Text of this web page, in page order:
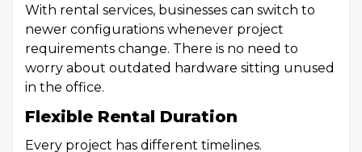
With rental services, businesses can switch to
newer configurations whenever project
requirements change. There is no need to
worry about outdated hardware sitting unused
in the office.
Flexible Rental Duration
Every project has different timelines.